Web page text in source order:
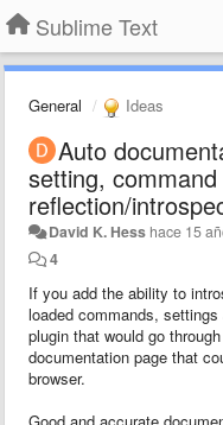
Sublime Text
General Ideas
Auto
setting,
reflection/
David K. Hess hace 15
4
If you add the ability to
loaded commands,
plugin that would go
documentation page that
browser.
Good and accurate